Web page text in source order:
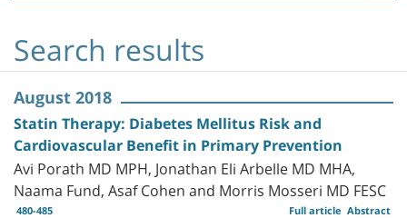
Search results
August 2018
Statin Therapy: Diabetes Mellitus Risk and
Cardiovascular Benefit in Primary Prevention
Avi Porath MD MPH, Jonathan Eli Arbelle MD MHA,
Naama Fund, Asaf Cohen and Morris Mosseri MD FESC
480-485 Abstract
Full article